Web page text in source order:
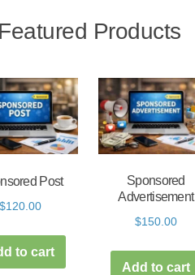
Featured Products
Post
$120.00
to cart
Sponsored
Advertisement
$150.00
Add to cart